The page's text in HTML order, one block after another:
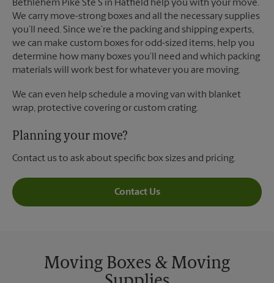
Bethlehem Pike Ste S in Hatfield help you with your move.
We carry move-strong boxes and all the necessary supplies
you’ll need. Since we’re the packing and shipping experts,
we can make custom boxes for odd-sized items, help you
determine how many boxes you’ll need and which packing
materials will work best for whatever you are moving.
We can even help schedule a moving van with blanket
wrap, protective covering or custom crating.
Planning your move?
Contact us to ask about specific box sizes and pricing.
Contact Us
Moving Boxes & Moving